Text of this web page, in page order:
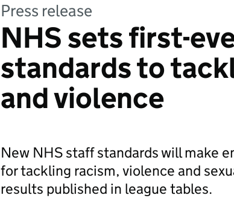
Press release
NHS sets first-
standards to
and violence
New NHS staff standards will make
for tackling racism, violence and
results published in league tables.